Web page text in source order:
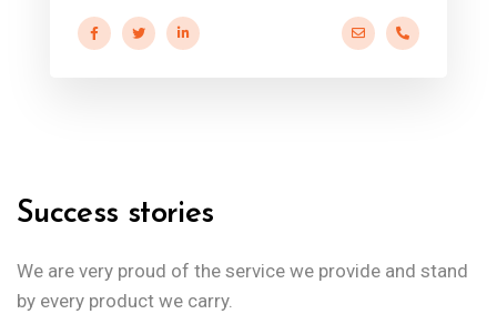
a.miller@ekko.com
Success stories
We are very proud of the service we provide and stand
by every product we carry.